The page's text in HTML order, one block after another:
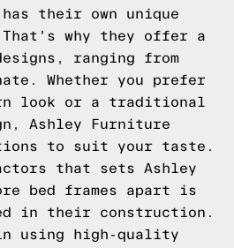
their own unique
why they offer a
ranging from
Whether you prefer
look or a traditional
Ashley Furniture
to suit your taste.
that sets Ashley
bed frames apart is
in their construction.
using high-quality